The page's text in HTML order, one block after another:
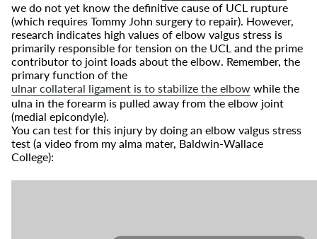
we do not yet know the definitive cause of UCL rupture
(which requires Tommy John surgery to repair). However,
research indicates high values of elbow valgus stress is
primarily responsible for tension on the UCL and the prime
contributor to joint loads about the elbow. Remember, the
primary function of the
ulnar collateral ligament is to stabilize the elbow while the
ulna in the forearm is pulled away from the elbow joint
(medial epicondyle).
You can test for this injury by doing an elbow valgus stress
test (a video from my alma mater, Baldwin-Wallace
College):